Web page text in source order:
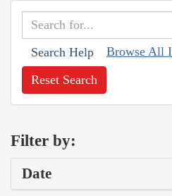
Search Help Browse All
Reset Search
Filter by:
Date